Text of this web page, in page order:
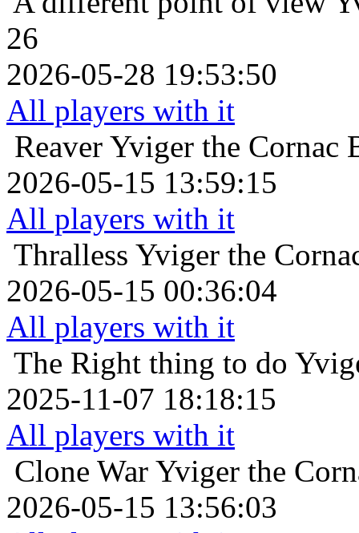
26
2026-05-28 19:53:50
All players with it
Reaver Yviger the Cornac
2026-05-15 13:59:15
All players with it
Thralless Yviger the
2026-05-15 00:36:04
All players with it
The Right thing to do
2025-11-07 18:18:15
All players with it
Clone War Yviger the
2026-05-15 13:56:03